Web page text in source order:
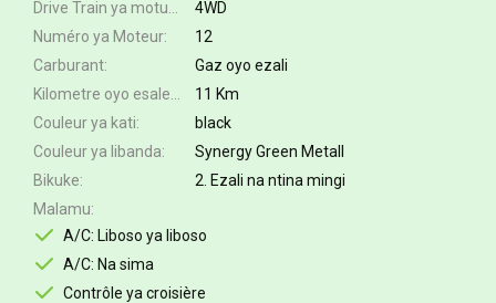
4WD
Numéro ya Moteur
12
Carburant
Gaz oyo ezali
11 Km
Couleur ya kati
black
Couleur ya libanda
Synergy Green Metall
Bikuke
2. Ezali na ntina mingi
Malamu
A/C: Liboso ya liboso
A/C: Na sima
Contrôle ya croisière